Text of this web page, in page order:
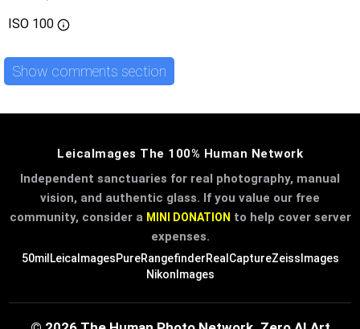
ISO 100
Show comments section
LeicaImages The 100% Human Network
Independent sanctuaries for real photography, manual
vision, and authentic glass. If you value our free
community, consider a MINI DONATION to help cover server
expenses.
50mil LeicaImagesPureRangefinderRealCaptureZeissImages
NikonImages